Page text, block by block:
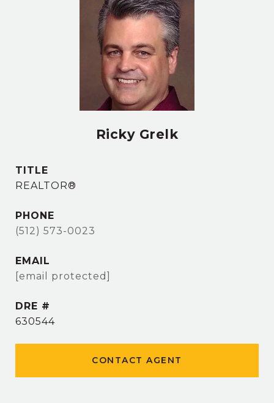
Ricky Grelk
TITLE
REALTOR®
PHONE
(512) 573-0023
EMAIL
[email protected]
DRE #
630544
CONTACT AGENT